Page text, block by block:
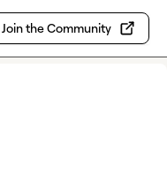
Join the Community